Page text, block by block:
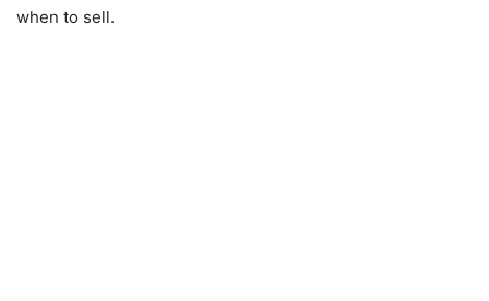
when to sell.